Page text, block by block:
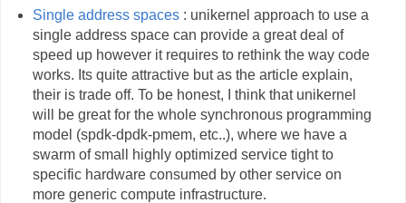
Single address spaces: unikernel approach to use a
single address space can provide a great deal of
speed up however it requires to rethink the way code
works. Its quite attractive but as the article explain,
their is trade off. To be honest, I think that unikernel
will be great for the whole synchronous programming
model (spdk-dpdk-pmem, etc..), where we have a
swarm of small highly optimized service tight to
specific hardware consumed by other service on
more generic compute infrastructure.